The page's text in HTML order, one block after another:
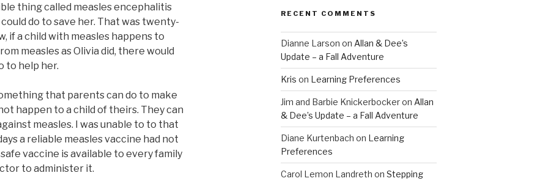
thing called measles encephalitis
do to save her. That was twenty-
if a child with measles happens to
measles as Olivia did, there would
to help her.
that parents can do to make
happen to a child of theirs. They can
measles. I was unable to to that
a reliable measles vaccine had not
vaccine is available to every family
to administer it.
RECENT COMMENTS
Dianne Larson on Allan & Dee’s
Update – a Fall Adventure
Kris on Learning Preferences
Jim and Barbie Knickerbockeron Allan
& Dee’s Update – a Fall Adventure
Diane Kurtenbach on Learning
Preferences
Carol Lemon Landreth onStepping